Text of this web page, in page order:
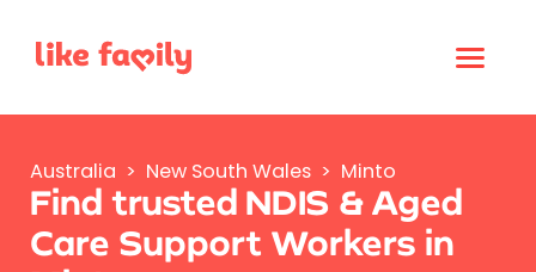
Australia > New South Wales > Minto
Find trusted NDIS & Aged
Care Support Workers in